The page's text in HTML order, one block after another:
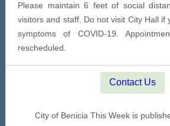
Please maintain 6 feet of social
visitors and staff. Do not visit City Hall if
symptoms of COVID-19.
rescheduled.
Contact Us
City of Benicia This Week is